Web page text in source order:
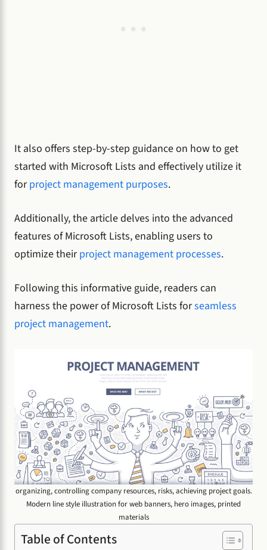
It also offers step-by-step guidance on how to get
started with Microsoft Lists and effectively utilize it
forproject management purposes.
Additionally, the article delves into the advanced
features of Microsoft Lists, enabling users to
optimize theirproject management processes.
Following this informative guide, readers can
harness the power of Microsoft Lists forseamless
project management.
organizing, controlling company resources, risks, achieving project goals.
Modern line style illustration for web banners, hero images, printed
materials
Table of Contents